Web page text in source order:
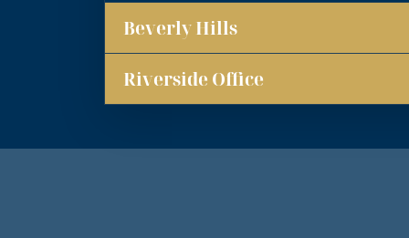
Beverly Hills
Riverside Office